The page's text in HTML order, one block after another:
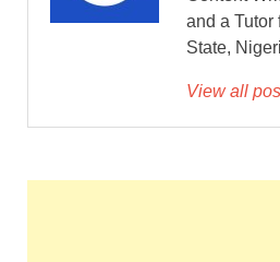
and a Tutor
State,
View all